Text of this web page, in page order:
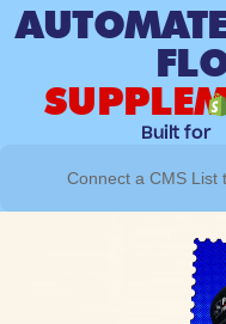
Connect a CMS List
Built for